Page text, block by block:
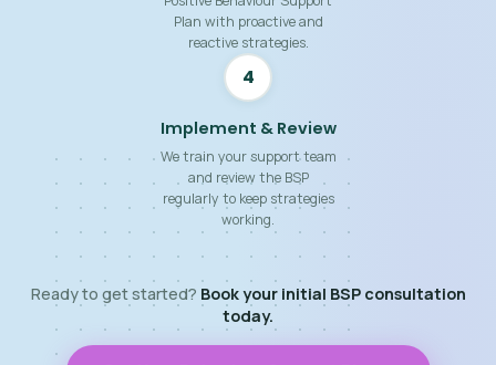
Plan with proactive and
reactive strategies.
4
Implement & Review
We train your support team
and review the BSP
regularly to keep strategies
working.
Ready to get started? Book your initial BSP consultation
today.